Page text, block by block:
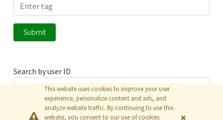
Submit
Search by user ID
Submit
This website uses cookies to improve your user
experience, personalize content and ads, and
analyze website traffic. By continuing to use this
website, you consent to our use of cookies.